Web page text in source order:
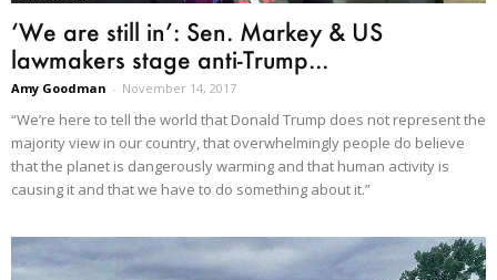
‘We are still in’: Sen. Markey & US
lawmakers stage anti-Trump...
Amy Goodman - November 14, 2017
“We’re here to tell the world that Donald Trump does not represent the
majority view in our country, that overwhelmingly people do believe
that the planet is dangerously warming and that human activity is
causing it and that we have to do something about it.”